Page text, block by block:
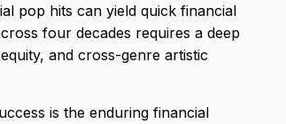
pop hits can yield quick financial
four decades requires a deep
and cross-genre artistic
is the enduring financial